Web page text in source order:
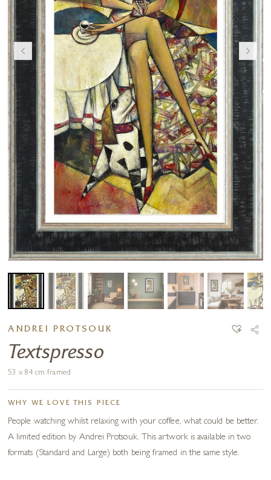
ANDREI PROTSOUK
Textspresso
53 x 84 cm framed
WHY WE LOVE THIS PIECE
People watching whilst relaxing with your coffee, what could be better.
A limited edition by Andrei Protsouk. This artwork is available in two
formats (Standard and Large) both being framed in the same style.